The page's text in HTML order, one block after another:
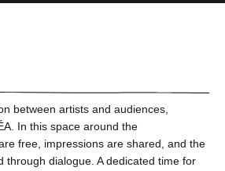
between artists and audiences,
In this space around the
free, impressions are shared, and the
through dialogue. A dedicated time for